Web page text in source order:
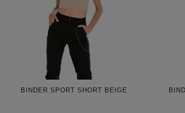
BINDER SPORT SHORT BEIGE